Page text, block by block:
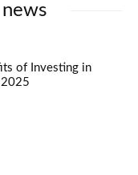
of Investing in